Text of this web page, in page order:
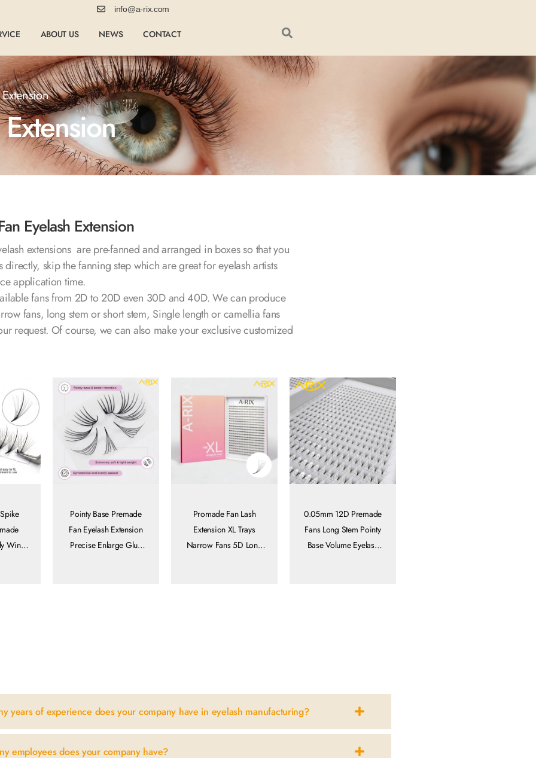
info@a-rix.com
ABOUT US NEWS CONTACT
Eyelash Extension
extensions are pre-fanned and arranged in boxes so that you
directly, skip the fanning step which are great for eyelash artists
application time.
fans from 2D to 20D even 30D and 40D. We can produce
fans, long stem or short stem, Single length or camellia fans
request. Of course, we can also make your exclusive customized
Wing
Pointy Base Premade
Fan Eyelash Extension
Precise Enlarge Glue
Promade Fan Lash
Extension XL Trays
Narrow Fans 5D Long
0.05mm 12D Premade
Fans Long Stem Pointy
Base Volume Eyelash
years of experience does your company have in eyelash manufacturing?
employees does your company have?